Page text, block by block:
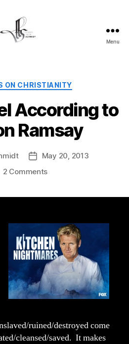
Menu
Categories
ON CHRISTIANITY
According to
Ramsay
PostMay 20, 2013
2 Commentson
Gordon
Ramsay
ruined/destroyed come
cleansed/saved. It makes